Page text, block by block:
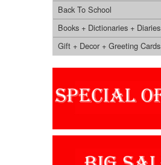
Back To School
Books + Dictionaries + Diaries
Gift + Decor + Greeting Cards